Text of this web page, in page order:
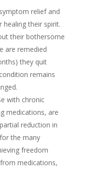
relief and
their spirit.
their bothersome
are remedied
they quit
remains
with chronic
medications, are
reduction in
the many
freedom
medications,